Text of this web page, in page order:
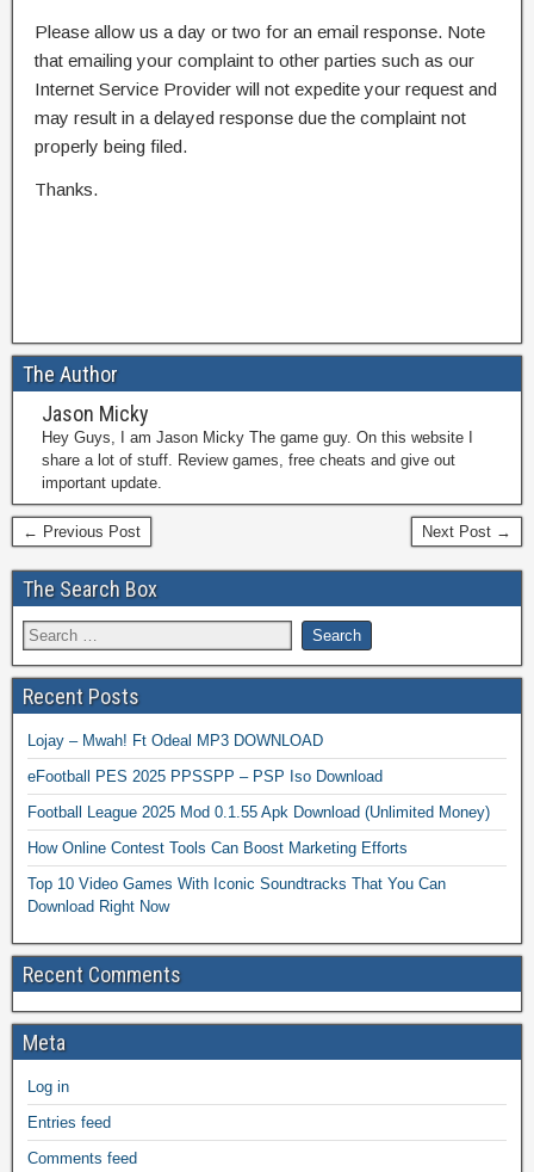
Please allow us a day or two for an email response. Note
that emailing your complaint to other parties such as our
Internet Service Provider will not expedite your request and
may result in a delayed response due the complaint not
properly being filed.
Thanks.
The Author
Jason Micky
Hey Guys, I am Jason Micky The game guy. On this website I
share a lot of stuff. Review games, free cheats and give out
important update.
← Previous Post Next Post →
The Search Box
Recent Posts
Lojay – Mwah! Ft Odeal MP3 DOWNLOAD
eFootball PES 2025 PPSSPP – PSP Iso Download
Football League 2025 Mod 0.1.55 Apk Download (Unlimited Money)
How Online Contest Tools Can Boost Marketing Efforts
Top 10 Video Games With Iconic Soundtracks That You Can
Download Right Now
Recent Comments
Meta
Log in
Entries feed
Comments feed